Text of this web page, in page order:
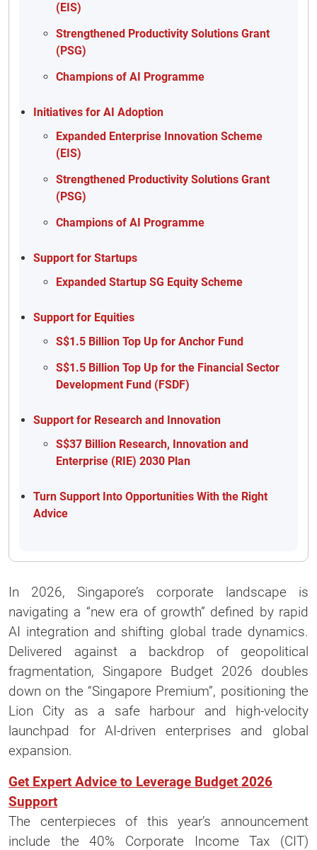
(EIS)
Strengthened Productivity Solutions Grant
(PSG)
Champions of AI Programme
Initiatives for AI Adoption
Expanded Enterprise Innovation Scheme
(EIS)
Strengthened Productivity Solutions Grant
(PSG)
Champions of AI Programme
Support for Startups
Expanded Startup SG Equity Scheme
Support for Equities
S$1.5 Billion Top Up for Anchor Fund
S$1.5 Billion Top Up for the Financial Sector
Development Fund (FSDF)
Support for Research and Innovation
S$37 Billion Research, Innovation and
Enterprise (RIE) 2030 Plan
Turn Support Into Opportunities With the Right
Advice
In 2026, Singapore’s corporate landscape is
navigating a “new era of growth” defined by rapid
AI integration and shifting global trade dynamics.
Delivered against a backdrop of geopolitical
fragmentation, Singapore Budget 2026 doubles
down on the “Singapore Premium”, positioning the
Lion City as a safe harbour and high-velocity
launchpad for AI-driven enterprises and global
expansion.
Get Expert Advice to Leverage Budget 2026
Support
The centerpieces of this year’s announcement
include the 40% Corporate Income Tax (CIT)